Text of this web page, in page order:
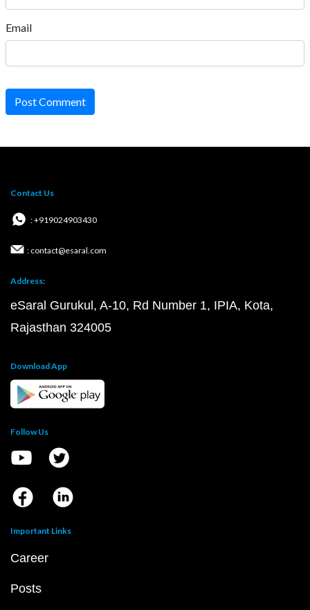
Email
Post Comment
Contact Us
: +919024903430
: contact@esaral.com
Address:
eSaral Gurukul, A-10, Rd Number 1, IPIA, Kota,
Rajasthan 324005
Download App
Follow Us
Important Links
Career
Posts